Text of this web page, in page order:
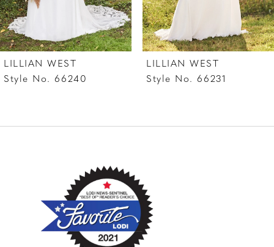
LILLIAN WEST
Style No. 66240
LILLIAN WEST
Style No. 66231